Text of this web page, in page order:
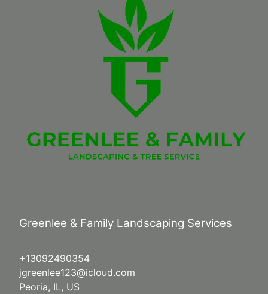
Greenlee & Family Landscaping Services
+13092490354
jgreenlee123@icloud.com
Peoria, IL, US